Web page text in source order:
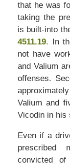
that he was
taking the
is built-into
4511.19. In
not have
and Valium
offenses.
Valium and
Vicodin in his
Even if a
prescribed
convicted